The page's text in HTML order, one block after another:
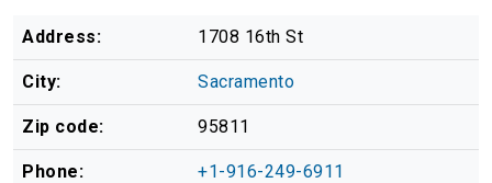
Address: 1708 16th St
City: Sacramento
Zip code: 95811
Phone: +1-916-249-6911